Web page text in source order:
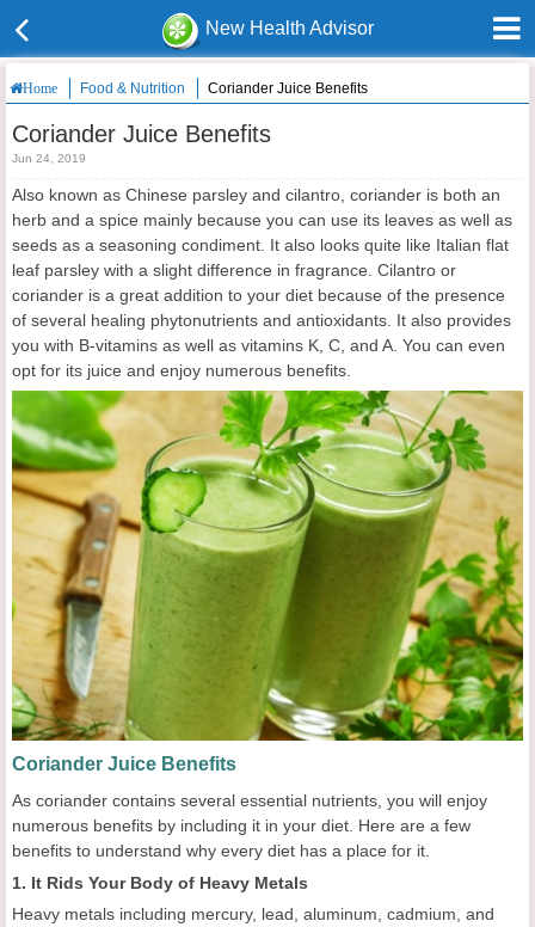
New Health Advisor
Home Food & Nutrition Coriander Juice Benefits
Coriander Juice Benefits
Jun 24, 2019
Also known as Chinese parsley and cilantro, coriander is both an
herb and a spice mainly because you can use its leaves as well as
seeds as a seasoning condiment. It also looks quite like Italian flat
leaf parsley with a slight difference in fragrance. Cilantro or
coriander is a great addition to your diet because of the presence
of several healing phytonutrients and antioxidants. It also provides
you with B-vitamins as well as vitamins K, C, and A. You can even
opt for its juice and enjoy numerous benefits.
Coriander Juice Benefits
As coriander contains several essential nutrients, you will enjoy
numerous benefits by including it in your diet. Here are a few
benefits to understand why every diet has a place for it.
1. It Rids Your Body of Heavy Metals
Heavy metals including mercury, lead, aluminum, cadmium, and